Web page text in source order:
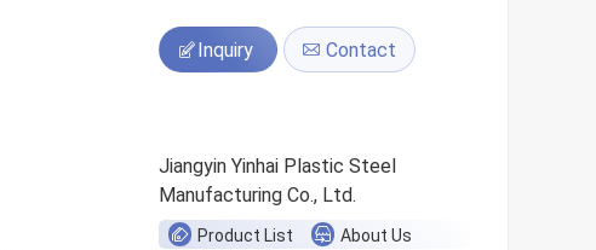
Inquiry Contact
Jiangyin Yinhai Plastic Steel
Manufacturing Co., Ltd.
Product List About Us